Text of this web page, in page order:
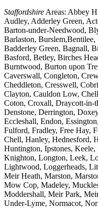
Staffordshire Areas: Abbey
Audley, Adderley Green,
Barton-under-Needwood,
Barlaston,
Badderley Green, Bagnall,
Basford, Betley, Birches
Burntwood, Burton upon
Caverswall, Congleton,
Cheddleton, Cresswell,
Clayton, Cauldon Low,
Coton, Croxall, Draycott-in-
Denstone, Derrington,
Eccleshall, Endon,
Fulford, Fradley, Free Hay,
Chell, Hanley, Hednesford,
Huntington, Ipstones,
Knighton, Longton, Leek,
Lightwood, Loggerheads,
Meir Heath, Marston,
Mow Cop, Madeley,
Moddershall, Meir Park,
Under-Lyme, Normacot,